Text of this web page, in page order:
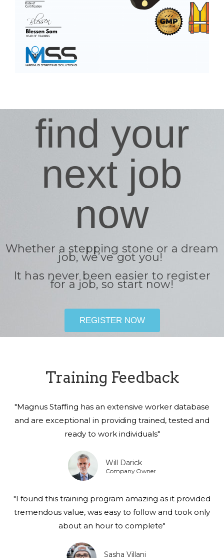
find your
next job
now
Whether a stepping stone or a dream
job, we’ve got you!
It has never been easier to register
for a job, so start now!
REGISTER NOW
Training Feedback
"Magnus Staffing has an extensive worker database
and are exceptional in providing trained, tested and
ready to work individuals"
Will Darick
Company Owner
"I found this training program amazing as it provided
tremendous value, was easy to follow and took only
about an hour to complete"
Sasha Villani